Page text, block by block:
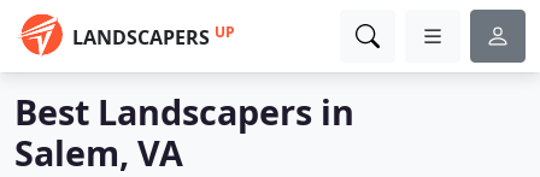
LANDSCAPERS UP
Best Landscapers in
Salem, VA